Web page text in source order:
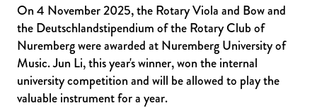
On 4 November 2025, the Rotary Viola and Bow and
the Deutschlandstipendium of the Rotary Club of
Nuremberg were awarded at Nuremberg University of
Music. Jun Li, this year's winner, won the internal
university competition and will be allowed to play the
valuable instrument for a year.